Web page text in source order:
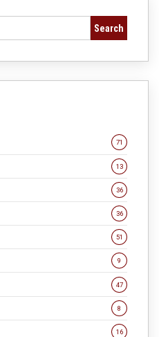
Search
71
13
36
36
51
9
47
8
16